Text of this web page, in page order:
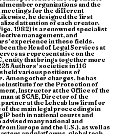
organizations and the
for the different
he designed the first
attention of each creator.
1982) is a renowned specialist
management, and
experience in these fields.
the Head of Legal Services at
as representative on the
entity that brings together more
Authors’ societies in 116
held various positions of
Among other charges, he has
Institute for the Protection of
Instructor at the Office of the
at SGAE, Director of the
at the Lehcab law firm for
of the main legal proceedings in
both in national courts and
advised many national and
Europe and the U.S.), as well as